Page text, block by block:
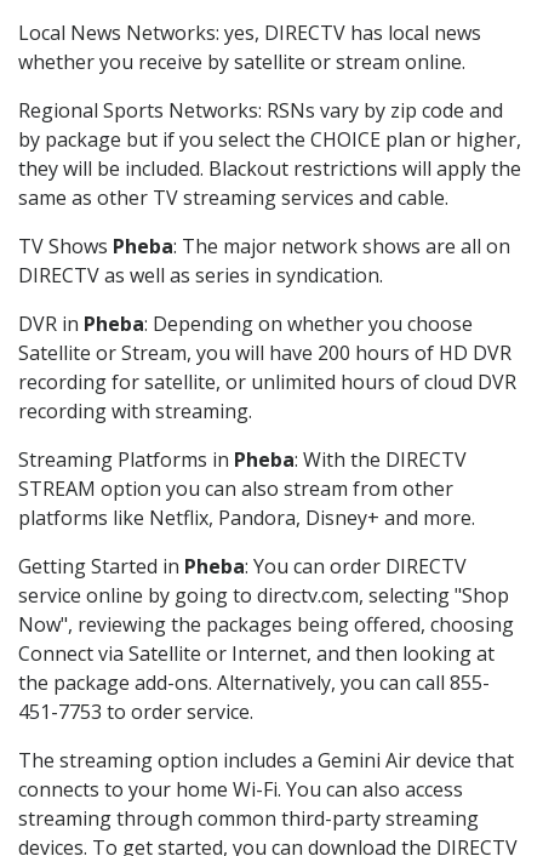
Local News Networks: yes, DIRECTV has local news
whether you receive by satellite or stream online.
Regional Sports Networks: RSNs vary by zip code and
by package but if you select the CHOICE plan or higher,
they will be included. Blackout restrictions will apply the
same as other TV streaming services and cable.
TV Shows Pheba: The major network shows are all on
DIRECTV as well as series in syndication.
DVR in Pheba: Depending on whether you choose
Satellite or Stream, you will have 200 hours of HD DVR
recording for satellite, or unlimited hours of cloud DVR
recording with streaming.
Streaming Platforms in Pheba: With the DIRECTV
STREAM option you can also stream from other
platforms like Netflix, Pandora, Disney+ and more.
Getting Started in Pheba: You can order DIRECTV
service online by going to directv.com, selecting "Shop
Now", reviewing the packages being offered, choosing
Connect via Satellite or Internet, and then looking at
the package add-ons. Alternatively, you can call 855-
451-7753 to order service.
The streaming option includes a Gemini Air device that
connects to your home Wi-Fi. You can also access
streaming through common third-party streaming
devices. To get started, you can download the DIRECTV